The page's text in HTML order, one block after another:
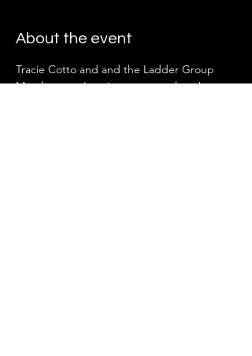
About the event
Tracie Cotto and and the Ladder Group
Members can't wait to see you there!